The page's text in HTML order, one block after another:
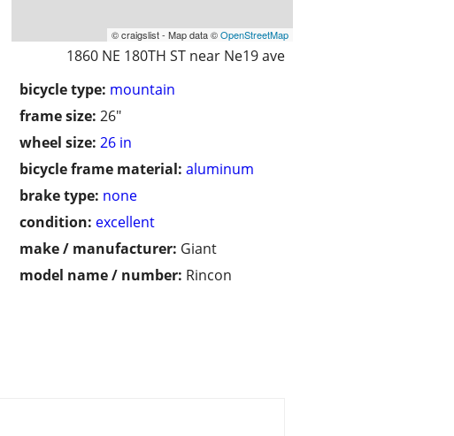
© craigslist - Map data ©OpenStreetMap
1860 NE 180TH ST near Ne19 ave
bicycle type: mountain
frame size: 26"
wheel size: 26 in
bicycle frame material: aluminum
brake type: none
condition: excellent
make / manufacturer: Giant
model name / number: Rincon